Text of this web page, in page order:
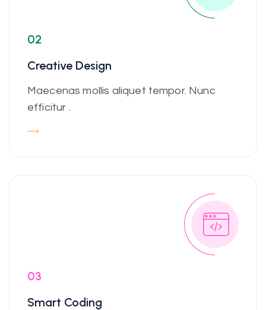
02
Creative Design
Maecenas mollis aliquet tempor. Nunc
efficitur .
03
Smart Coding